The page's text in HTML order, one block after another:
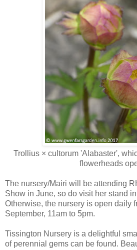
Trollius × cultorum 'Alabaster',
flowerheads
The nursery/Mairi will be attending
Show in June, so do visit her stand
Otherwise, the nursery is open daily
September, 11am to 5pm.
Tissington Nursery is a delightful
of perennial gems can be found.